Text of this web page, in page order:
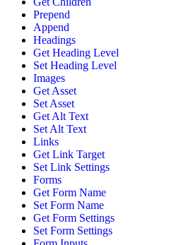
Prepend
Append
Headings
Get Heading Level
Set Heading Level
Images
Get Asset
Set Asset
Get Alt Text
Set Alt Text
Links
Get Link Target
Set Link Settings
Forms
Get Form Name
Set Form Name
Get Form Settings
Set Form Settings